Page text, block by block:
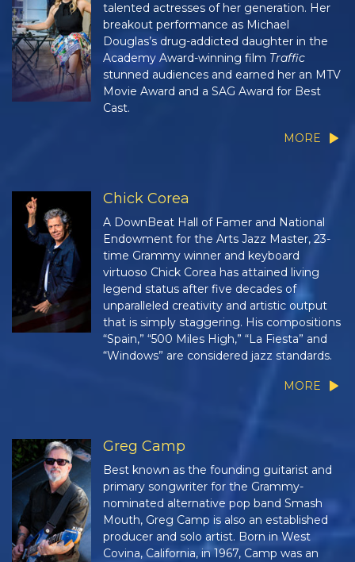
talented actresses of her generation. Her
breakout performance as Michael
Douglas’s drug-addicted daughter in the
Academy Award-winning film Traffic
stunned audiences and earned her an MTV
Movie Award and a SAG Award for Best
Cast.
MORE
Chick Corea
A DownBeat Hall of Famer and National
Endowment for the Arts Jazz Master, 23-
time Grammy winner and keyboard
virtuoso Chick Corea has attained living
legend status after five decades of
unparalleled creativity and artistic output
that is simply staggering. His compositions
“Spain,” “500 Miles High,” “La Fiesta” and
“Windows” are considered jazz standards.
MORE
Greg Camp
Best known as the founding guitarist and
primary songwriter for the Grammy-
nominated alternative pop band Smash
Mouth, Greg Camp is also an established
producer and solo artist. Born in West
Covina, California, in 1967, Camp was an